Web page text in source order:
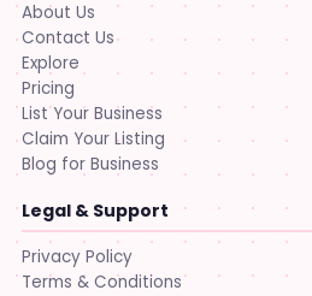
About Us
Contact Us
Explore
Pricing
List Your Business
Claim Your Listing
Blog for Business
Legal & Support
Privacy Policy
Terms & Conditions